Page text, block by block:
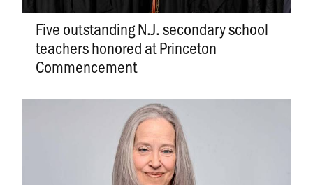
Five outstanding N.J. secondary school
teachers honored at Princeton
Commencement